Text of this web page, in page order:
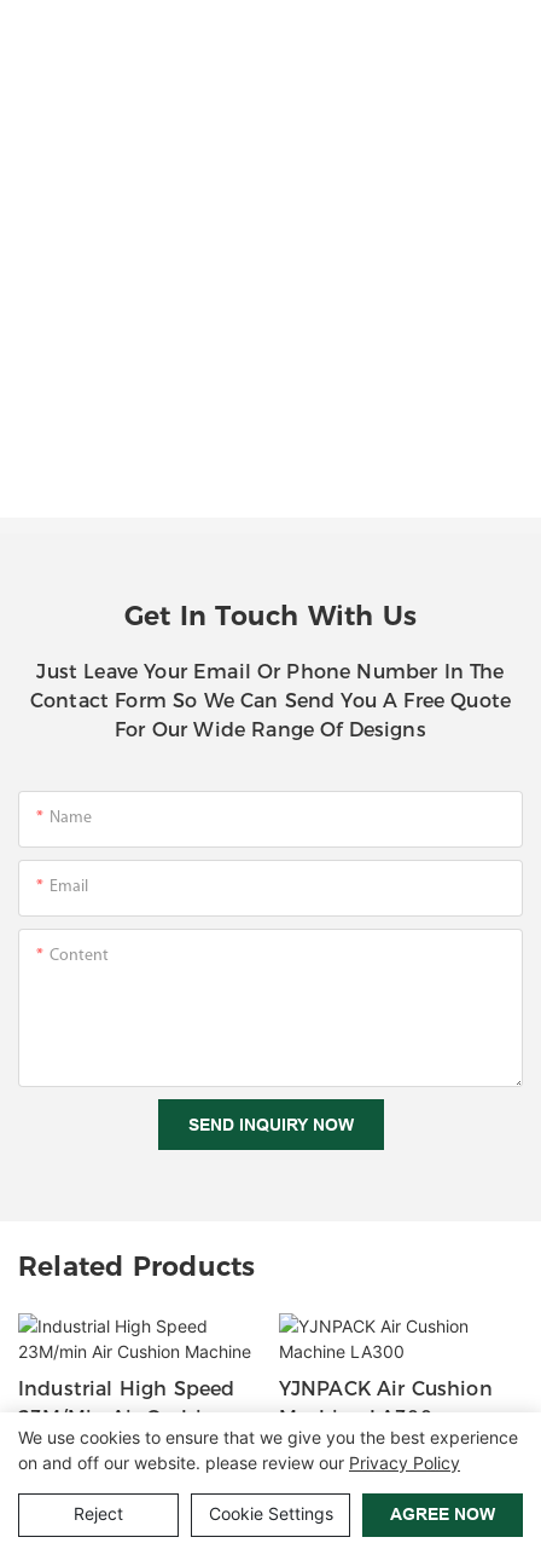
Get In Touch With Us
Just Leave Your Email Or Phone Number In The
Contact Form So We Can Send You A Free Quote
For Our Wide Range Of Designs
Name
Email
Content
SEND INQUIRY NOW
Related Products
Industrial High Speed
23M/min Air Cushion
Machine
YJNPACK Air Cushion
Machine LA300
Ltd. |Sitemap|Privacy Policy
We use cookies to ensure that we give you the best experience
on and off our website. please review our Privacy Policy
Reject Cookie Settings AGREE NOW